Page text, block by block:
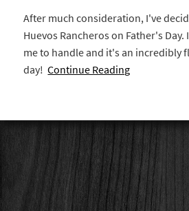
After much consideration, I've
Huevos Rancheros on Father's
me to handle and it's an incredibly
day!Continue Reading